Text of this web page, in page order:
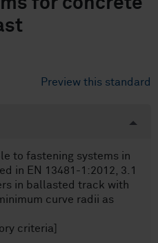
Preview this standard
to fastening systems in
in EN 13481-1:2012, 3.1
in ballasted track with
curve radii as
criteria]